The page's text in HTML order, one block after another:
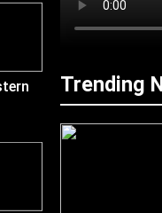
Trending